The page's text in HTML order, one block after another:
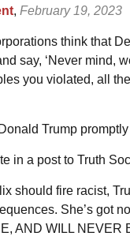
, February 19, 2023
think that
say, ‘Never mind,
you violated, all
Trump
in a post to Truth
should fire racist,
She’s got
AND WILL NEVER